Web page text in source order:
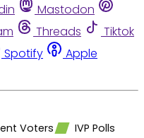
Mastodon
Threads
Tiktok
Spotify
Apple
Voters
IVP Polls